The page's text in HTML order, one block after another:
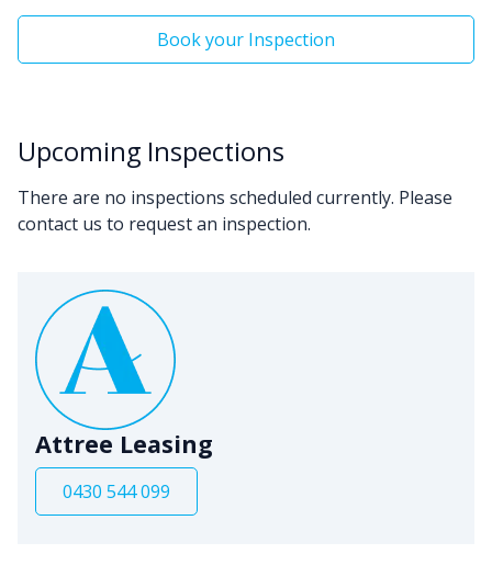
Book your Inspection
Upcoming Inspections
There are no inspections scheduled currently. Please
contact us to request an inspection.
Attree Leasing
0430 544 099